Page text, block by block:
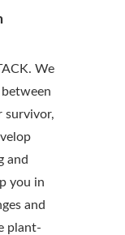
We
survivor,
and
you in
and
plant-